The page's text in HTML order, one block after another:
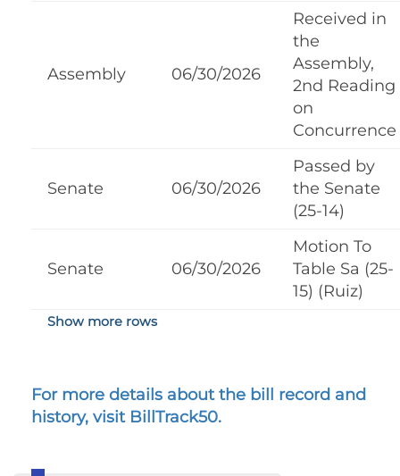
Assembly 06/30/2026
Received in
the
Assembly,
2nd Reading
on
Concurrence
Senate 06/30/2026
Passed by
the Senate
(25-14)
Senate 06/30/2026
Motion To
Table Sa (25-
15) (Ruiz)
Show more rows
For more details about the bill record and
history, visit BillTrack50.